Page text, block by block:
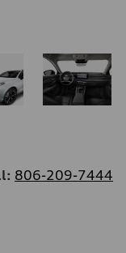
806-209-7444